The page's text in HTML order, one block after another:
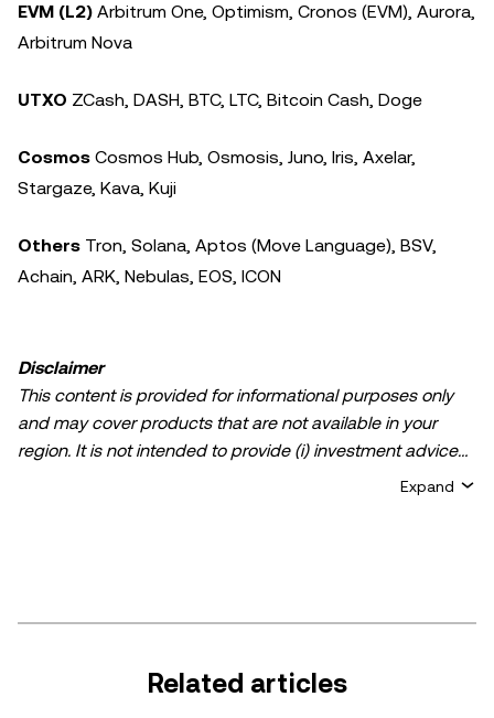
EVM (L2) Arbitrum One, Optimism, Cronos (EVM), Aurora,
Arbitrum Nova
UTXO ZCash, DASH, BTC, LTC, Bitcoin Cash, Doge
Cosmos Cosmos Hub, Osmosis, Juno, Iris, Axelar,
Stargaze, Kava, Kuji
Others Tron, Solana, Aptos (Move Language), BSV,
Achain, ARK, Nebulas, EOS, ICON
Disclaimer
This content is provided for informational purposes only
and may cover products that are not available in your
region. It is not intended to provide (i) investment advice
financial condition. Please consult your
legal/tax/investment professional for questions about your
Expand
Related articles